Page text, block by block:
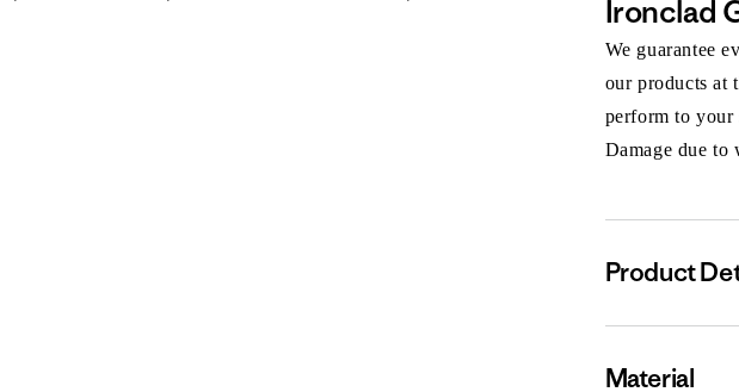
Ironclad
We guarantee
our products at
perform to your
Damage due to
Product
Material